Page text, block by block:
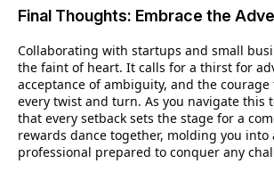
Final Thoughts: Embrace the
Collaborating with startups and small
the faint of heart. It calls for a thirst for
acceptance of ambiguity, and the
every twist and turn. As you navigate this
that every setback sets the stage for a
rewards dance together, molding you into
professional prepared to conquer any